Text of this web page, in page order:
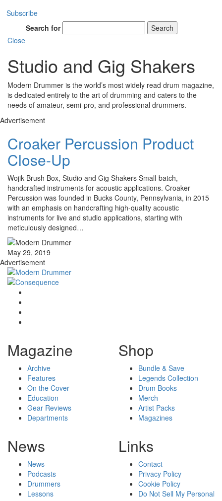
Subscribe
Search for
Search
Close
Studio and Gig Shakers
Modern Drummer is the world’s most widely read drum magazine,
is dedicated entirely to the art of drumming and caters to the
needs of amateur, semi-pro, and professional drummers.
Advertisement
Croaker Percussion Product
Close-Up
Wojik Brush Box, Studio and Gig Shakers Small-batch,
handcrafted instruments for acoustic applications. Croaker
Percussion was founded in Bucks County, Pennsylvania, in 2015
with an emphasis on handcrafting high-quality acoustic
instruments for live and studio applications, starting with
meticulously designed…
May 29, 2019
Advertisement
Magazine
Archive
Features
On the Cover
Education
Gear Reviews
Departments
Shop
Bundle & Save
Legends Collection
Drum Books
Merch
Artist Packs
Magazines
News
News
Podcasts
Drummers
Lessons
Links
Contact
Privacy Policy
Cookie Policy
Do Not Sell My Personal